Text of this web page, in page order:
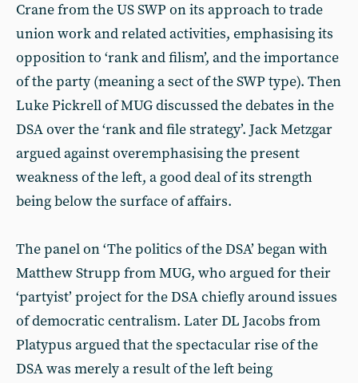
Crane from the US SWP on its approach to trade
union work and related activities, emphasising its
opposition to ‘rank and filism’, and the importance
of the party (meaning a sect of the SWP type). Then
Luke Pickrell of MUG discussed the debates in the
DSA over the ‘rank and file strategy’. Jack Metzgar
argued against overemphasising the present
weakness of the left, a good deal of its strength
being below the surface of affairs.
The panel on ‘The politics of the DSA’ began with
Matthew Strupp from MUG, who argued for their
‘partyist’ project for the DSA chiefly around issues
of democratic centralism. Later DL Jacobs from
Platypus argued that the spectacular rise of the
DSA was merely a result of the left being